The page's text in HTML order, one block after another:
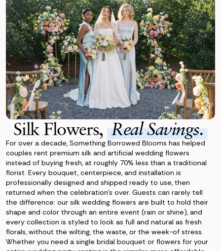
Silk Flowers,Real Savings.
For over a decade, Something Borrowed Blooms has helped
couples rent premium silk and artificial wedding flowers
instead of buying fresh, at roughly 70% less than a traditional
florist. Every bouquet, centerpiece, and installation is
professionally designed and shipped ready to use, then
returned when the celebration's over. Guests can rarely tell
the difference: our silk wedding flowers are built to hold their
shape and color through an entire event (rain or shine), and
every collection is styled to look as full and natural as fresh
florals, without the wilting, the waste, or the week-of stress.
Whether you need a single bridal bouquet or flowers for your